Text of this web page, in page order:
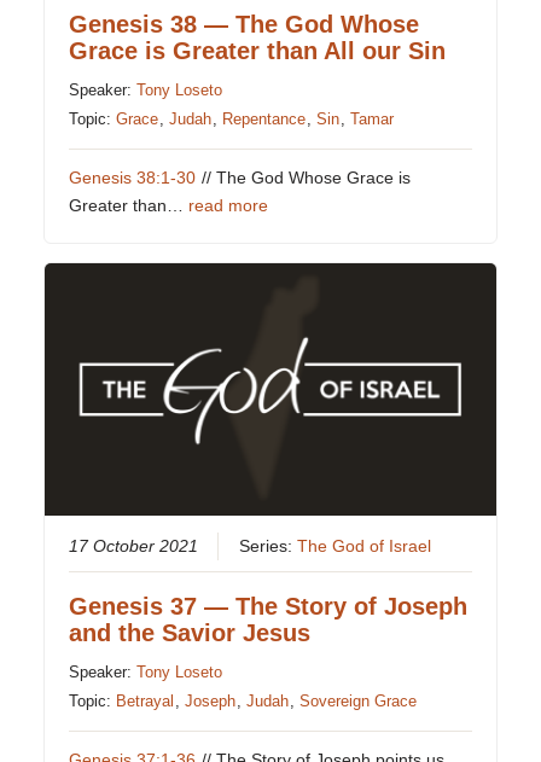
Genesis 38 — The God Whose
Grace is Greater than All our Sin
Speaker:Tony Loseto
Topic:Grace ,Judah Repentance ,Sin ,Tamar
Genesis 38:1-30 // The God Whose Grace is
Greater than… read more
17 October 2021 Series:The God of Israel
Genesis 37 — The Story of Joseph
and the Savior Jesus
Speaker:Tony Loseto
Topic: Betrayal ,Joseph,Judah,Sovereign Grace